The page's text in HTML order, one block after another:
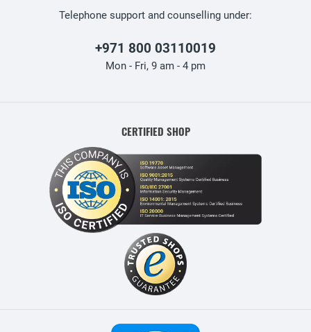
Telephone support and counselling under:
+971 800 03110019
Mon - Fri, 9 am - 4 pm
CERTIFIED SHOP